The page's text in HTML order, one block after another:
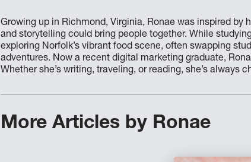
Growing up in Richmond, Virginia, Ronae was inspired by
and storytelling could bring people together. While
exploring Norfolk’s vibrant food scene, often swapping
adventures. Now a recent digital marketing graduate,
Whether she’s writing, traveling, or reading, she’s always
More Articles by Ronae